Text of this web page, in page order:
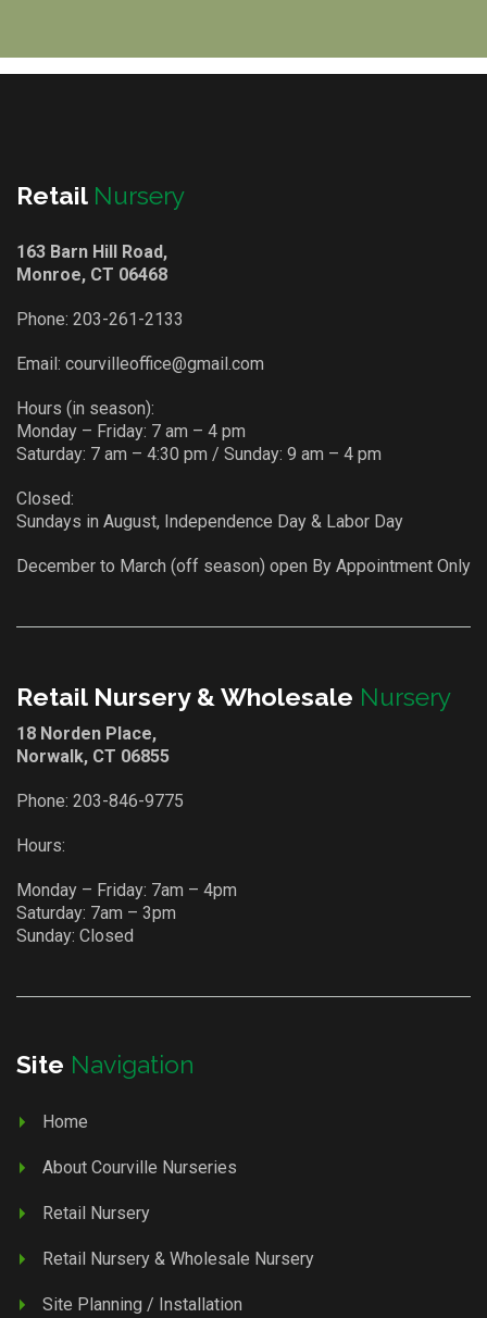
Retail Nursery
163 Barn Hill Road,
Monroe, CT 06468
Phone: 203-261-2133
Email: courvilleoffice@gmail.com
Hours (in season):
Monday – Friday: 7 am – 4 pm
Saturday: 7 am – 4:30 pm / Sunday: 9 am – 4 pm
Closed:
Sundays in August, Independence Day & Labor Day
December to March (off season) open By Appointment Only
Retail Nursery & Wholesale Nursery
18 Norden Place,
Norwalk, CT 06855
Phone: 203-846-9775
Hours:
Monday – Friday: 7am – 4pm
Saturday: 7am – 3pm
Sunday: Closed
Site Navigation
Home
About Courville Nurseries
Retail Nursery
Retail Nursery & Wholesale Nursery
Site Planning / Installation